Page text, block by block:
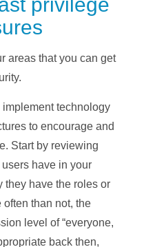
privilege
areas that you can get
implement technology
to encourage and
Start by reviewing
have in your
they have the roles or
than not, the
level of “everyone,
back then,